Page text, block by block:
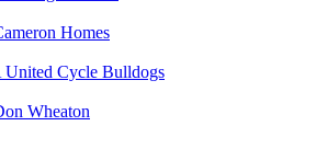
Homes
Cycle Bulldogs
Wheaton